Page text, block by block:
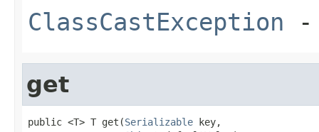
ClassCastException -
get
public <T> T get(Serializable key,